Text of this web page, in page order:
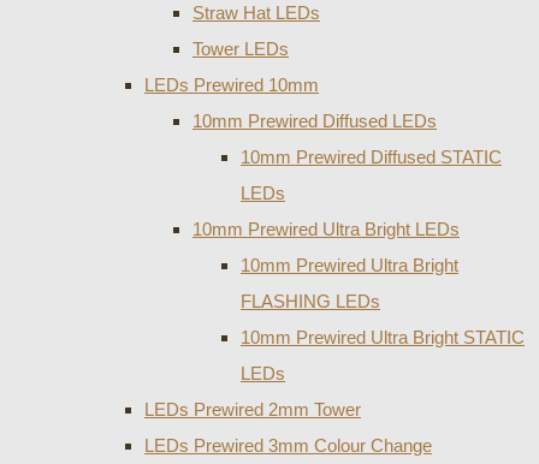
Straw Hat LEDs
Tower LEDs
LEDs Prewired 10mm
10mm Prewired Diffused LEDs
10mm Prewired Diffused STATIC
LEDs
10mm Prewired Ultra Bright LEDs
10mm Prewired Ultra Bright
FLASHING LEDs
10mm Prewired Ultra Bright STATIC
LEDs
LEDs Prewired 2mm Tower
LEDs Prewired 3mm Colour Change